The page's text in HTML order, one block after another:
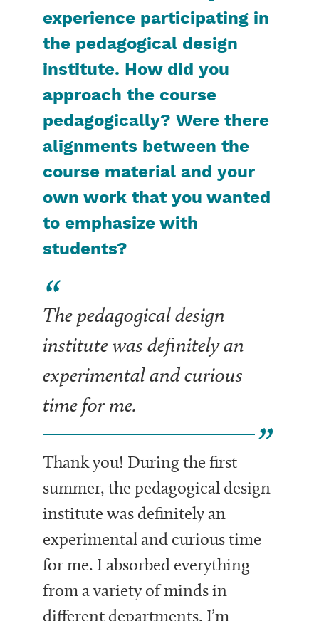
experience participating in
the pedagogical design
institute. How did you
approach the course
pedagogically? Were there
alignments between the
course material and your
own work that you wanted
to emphasize with
students?
The pedagogical design
institute was definitely an
experimental and curious
time for me.
Thank you! During the first
summer, the pedagogical design
institute was definitely an
experimental and curious time
for me. I absorbed everything
from a variety of minds in
different departments. I’m